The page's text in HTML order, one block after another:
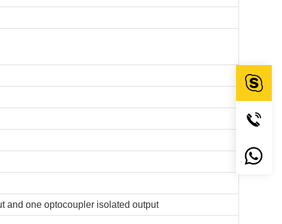
and one optocoupler isolated output